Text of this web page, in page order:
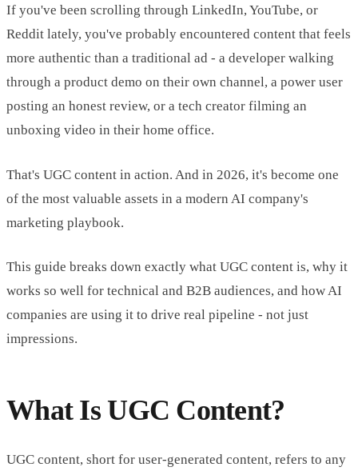
If you've been scrolling through LinkedIn, YouTube, or
Reddit lately, you've probably encountered content that feels
more authentic than a traditional ad - a developer walking
through a product demo on their own channel, a power user
posting an honest review, or a tech creator filming an
unboxing video in their home office.
That's UGC content in action. And in 2026, it's become one
of the most valuable assets in a modern AI company's
marketing playbook.
This guide breaks down exactly what UGC content is, why it
works so well for technical and B2B audiences, and how AI
companies are using it to drive real pipeline - not just
impressions.
What Is UGC Content?
UGC content, short for user-generated content, refers to any